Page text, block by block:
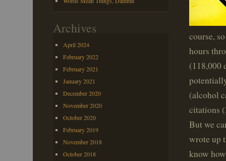
course,
hours
(118,000
(alcohol
citations
But we
wrote up
know
Archives
April 2024
February 2022
February 2021
January 2021
December 2020
November 2020
October 2020
February 2019
November 2018
October 2018